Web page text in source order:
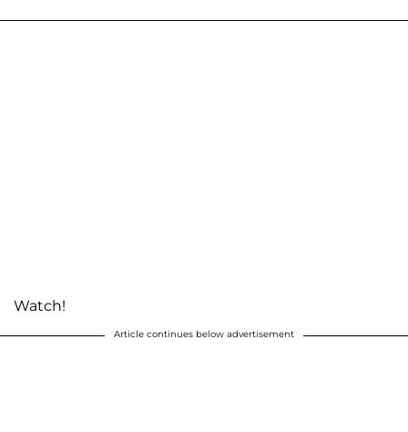
Watch!
Article continues below advertisement